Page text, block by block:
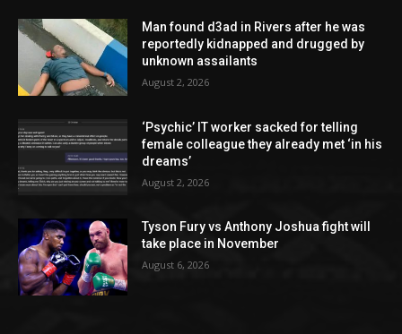
Man found d3ad in Rivers after he was
reportedly kidnapped and drugged by
unknown assailants
August 2, 2026
‘Psychic’ IT worker sacked for telling
female colleague they already met ‘in his
dreams’
August 2, 2026
Tyson Fury vs Anthony Joshua fight will
take place in November
August 6, 2026